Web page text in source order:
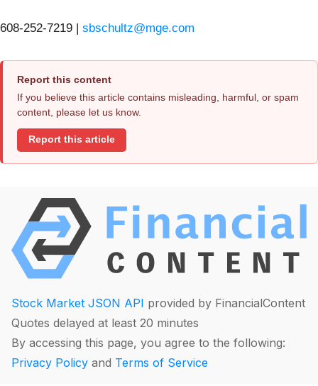
608-252-7219 | sbschultz@mge.com
Report this content
If you believe this article contains misleading, harmful, or spam
content, please let us know.
Report this article
Stock Market JSON API provided by FinancialContent
Quotes delayed at least 20 minutes
By accessing this page, you agree to the following:
Privacy Policy and Terms of Service